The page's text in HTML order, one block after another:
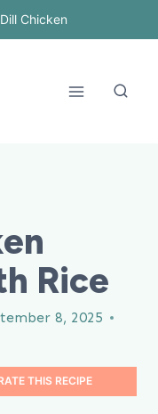
Chicken
Rice
8, 2025
THIS RECIPE